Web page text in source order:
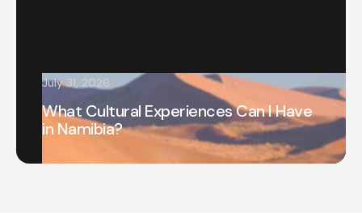
July 31, 2026
What Cultural Experiences Can I Have
in Namibia?